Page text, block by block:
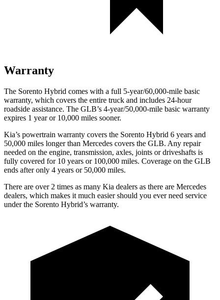
Warranty
The Sorento Hybrid comes with a full 5-year/60,000-mile basic
warranty, which covers the entire truck and includes 24-hour
roadside assistance. The GLB’s 4-year/50,000-mile basic warranty
expires 1 year or 10,000 miles sooner.
Kia’s powertrain warranty covers the Sorento Hybrid 6 years and
50,000 miles longer than Mercedes covers the GLB. Any repair
needed on the engine, transmission, axles, joints or driveshafts is
fully covered for 10 years or 100,000 miles. Coverage on the GLB
ends after only 4 years or 50,000 miles.
There are over 2 times as many Kia dealers as there are Mercedes
dealers, which makes it much easier should you ever need service
under the Sorento Hybrid’s warranty.